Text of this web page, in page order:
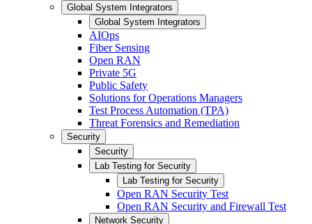
Global System Integrators
Global System Integrators
AIOps
Fiber Sensing
Open RAN
Private 5G
Public Safety
Solutions for Operations Managers
Test Process Automation (TPA)
Threat Forensics and Remediation
Security
Security
Lab Testing for Security
Lab Testing for Security
Open RAN Security Test
Open RAN Security and Firewall Test
Network Security